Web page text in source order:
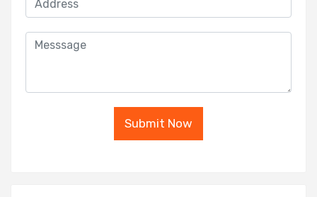
Submit Now